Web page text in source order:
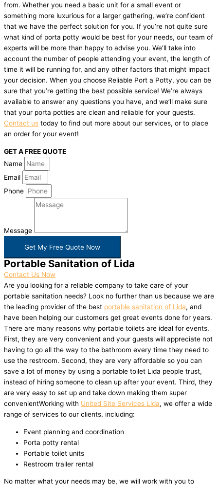
from. Whether you need a basic unit for a small event or
something more luxurious for a larger gathering, we’re confident
that we have the perfect solution for you. If you’re not quite sure
what kind of porta potty would be best for your needs, our team of
experts will be more than happy to advise you. We’ll take into
account the number of people attending your event, the length of
time it will be running for, and any other factors that might impact
your decision. When you choose Reliable Port a Potty, you can be
sure that you’re getting the best possible service! We’re always
available to answer any questions you have, and we’ll make sure
that your porta potties are clean and reliable for your guests.
Contact us today to find out more about our services, or to place
an order for your event!
GET A FREE QUOTE
Name
Email
Phone
Message
Get My Free Quote Now
Portable Sanitation of Lida
Contact Us Now
Are you looking for a reliable company to take care of your
portable sanitation needs? Look no further than us because we are
the leading provider of the best portable sanitation of Lida, and
have been helping our customers get great events done for years.
There are many reasons why portable toilets are ideal for events.
First, they are very convenient and your guests will appreciate not
having to go all the way to the bathroom every time they need to
use the restroom. Second, they are very affordable so you can
save a lot of money by using a portable toilet Lida people trust,
instead of hiring someone to clean up after your event. Third, they
are very easy to set up and take down making them super
convenientWorking with United Site Services Lida, we offer a wide
range of services to our clients, including:
Event planning and coordination
Porta potty rental
Portable toilet units
Restroom trailer rental
No matter what your needs may be, we will work with you to